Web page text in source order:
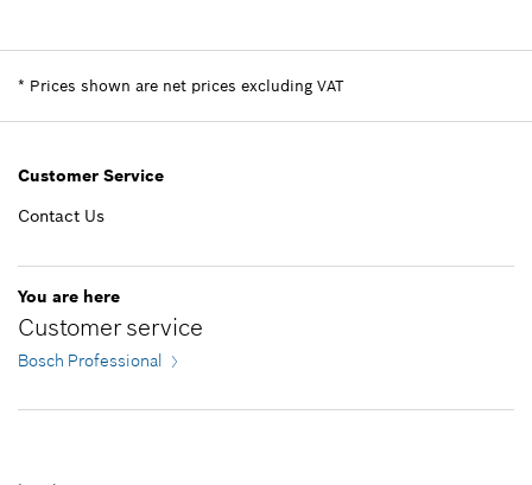
Spare part information
-
* Prices shown are net prices excluding VAT
Customer Service
Contact Us
You are here
Customer service
Bosch Professional